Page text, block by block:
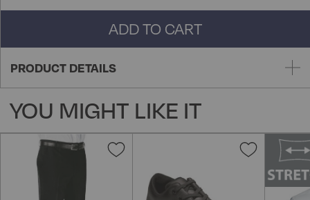
ADD TO CART
PRODUCT DETAILS
YOU MIGHT LIKE IT
Add
Wish
Add
to
Wish